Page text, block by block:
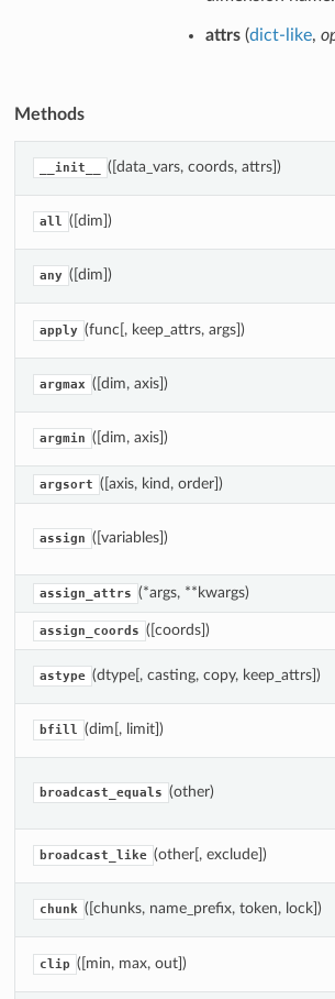
attrs(dict-like,
Methods
__init__ ([data_vars, coords, attrs])
all ([dim])
any ([dim])
apply (func[, keep_attrs, args])
argmax ([dim, axis])
argmin ([dim, axis])
argsort ([axis, kind, order])
assign ([variables])
assign_attrs (*args, **kwargs)
assign_coords ([coords])
astype (dtype[, casting, copy, keep_attrs])
bfill (dim[, limit])
broadcast_equals (other)
broadcast_like (other[, exclude])
chunk ([chunks, name_prefix, token, lock])
clip ([min, max, out])